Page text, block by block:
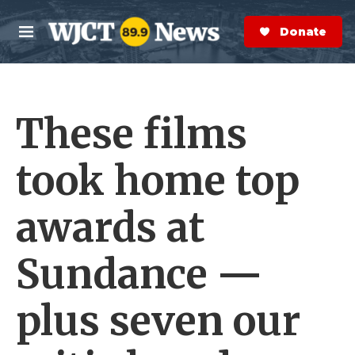
Skip to main content
M
e
n
S
e
a
r
Donate Now
These films
took home top
awards at
Sundance —
plus seven our